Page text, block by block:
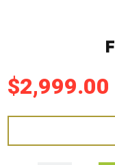
$2,999.00